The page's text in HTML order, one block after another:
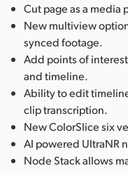
Cut page as a media
New multiview
synced footage.
Add points of
and timeline.
Ability to edit
clip transcription.
New ColorSlice six
AI powered UltraNR
Node Stack allows